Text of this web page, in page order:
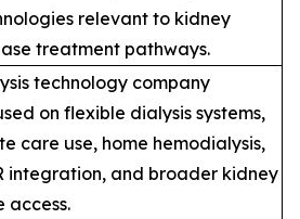
relevant to kidney
treatment pathways.
technology company
on flexible dialysis systems,
care use, home hemodialysis,
integration, and broader kidney
access.